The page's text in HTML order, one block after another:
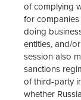
of complying
for companies
doing
entities, and/
session also
sanctions
of third-party
whether